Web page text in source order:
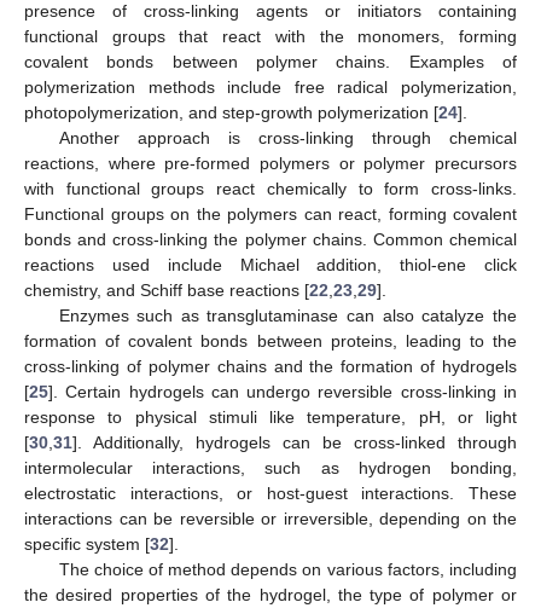
presence of cross-linking agents or initiators containing
functional groups that react with the monomers, forming
covalent bonds between polymer chains. Examples of
polymerization methods include free radical polymerization,
photopolymerization, and step-growth polymerization [24].
Another approach is cross-linking through chemical
reactions, where pre-formed polymers or polymer precursors
with functional groups react chemically to form cross-links.
Functional groups on the polymers can react, forming covalent
bonds and cross-linking the polymer chains. Common chemical
reactions used include Michael addition, thiol-ene click
chemistry, and Schiff base reactions [22 23 29].
Enzymes such as transglutaminase can also catalyze the
formation of covalent bonds between proteins, leading to the
cross-linking of polymer chains and the formation of hydrogels
[25]. Certain hydrogels can undergo reversible cross-linking in
response to physical stimuli like temperature, pH, or light
[30 31]. Additionally, hydrogels can be cross-linked through
intermolecular interactions, such as hydrogen bonding,
electrostatic interactions, or host-guest interactions. These
interactions can be reversible or irreversible, depending on the
specific system [32].
The choice of method depends on various factors, including
the desired properties of the hydrogel, the type of polymer or